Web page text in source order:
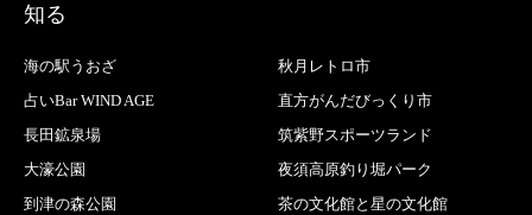
知る
海の駅うおざ
秋月レトロ市
占いBar WIND AGE
直方がんだびっくり市
長田鉱泉場
筑紫野スポーツランド
大濠公園
夜須高原釣り堀パーク
到津の森公園
茶の文化館と星の文化館